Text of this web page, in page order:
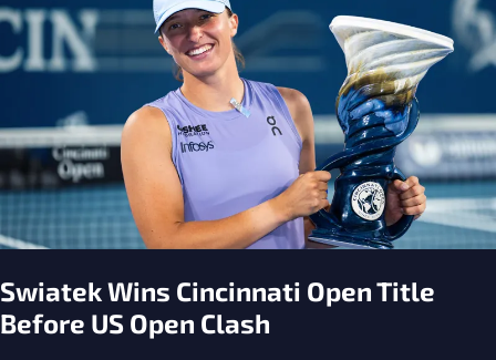
Swiatek Wins Cincinnati Open Title
Before US Open Clash